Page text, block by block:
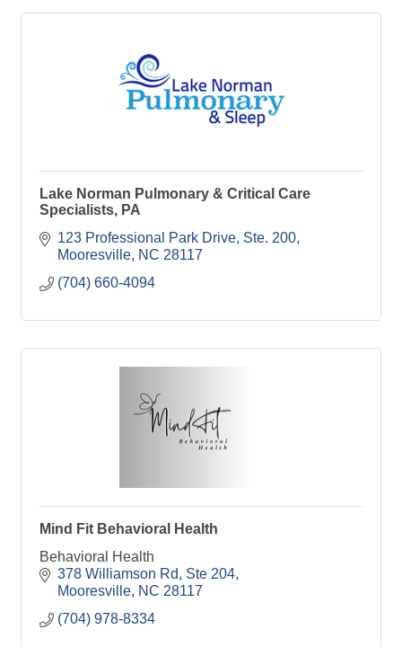
Lake Norman Pulmonary & Critical Care
Specialists, PA
123 Professional Park Drive, Ste. 200
Mooresville NC 28117
(704) 660-4094
Mind Fit Behavioral Health
Behavioral Health
378 Williamson Rd
Ste 204
Mooresville NC 28117
(704) 978-8334